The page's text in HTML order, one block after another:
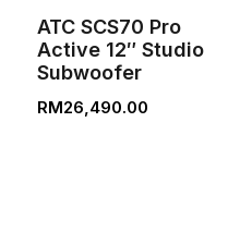
ATC SCS70 Pro
Active 12″ Studio
Subwoofer
RM26,490.00